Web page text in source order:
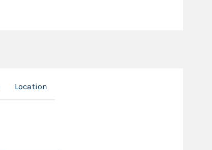
Location